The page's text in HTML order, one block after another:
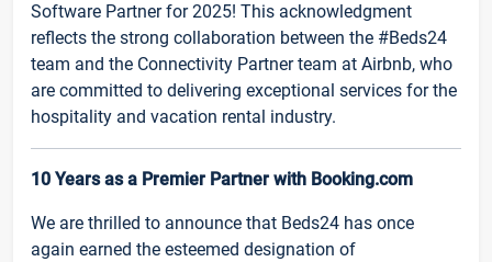
Software Partner for 2025! This acknowledgment
reflects the strong collaboration between the #Beds24
team and the Connectivity Partner team at Airbnb, who
are committed to delivering exceptional services for the
hospitality and vacation rental industry.
10 Years as a Premier Partner with Booking.com
We are thrilled to announce that Beds24 has once
again earned the esteemed designation of